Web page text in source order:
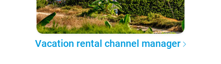
Vacation rental channel manager